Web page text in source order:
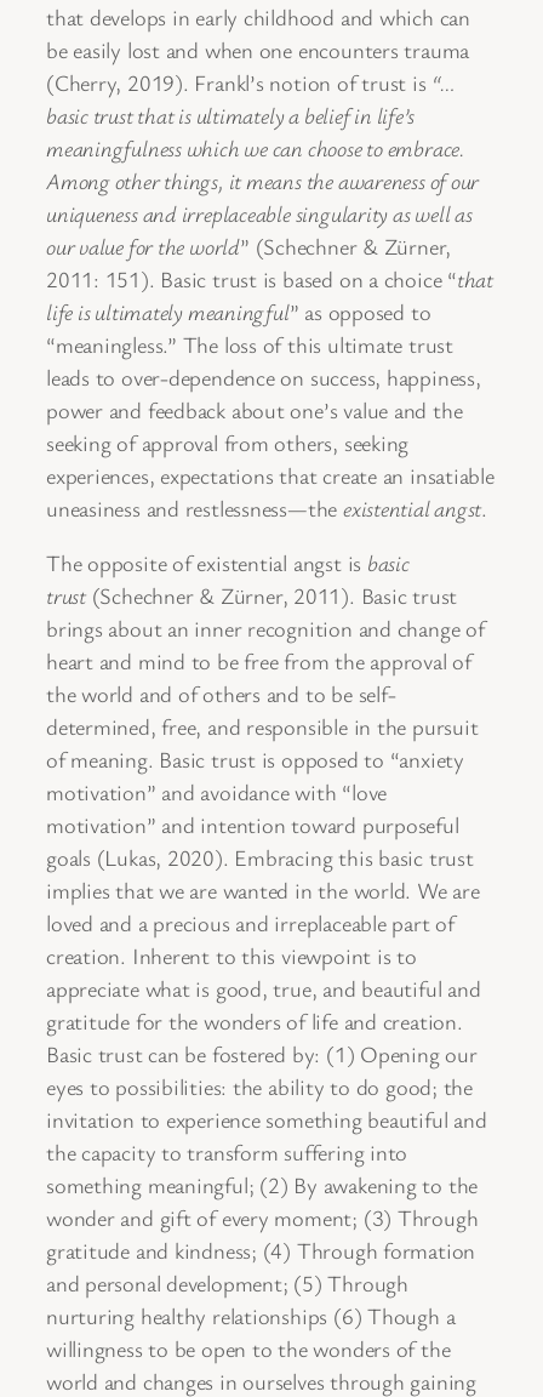
that develops in early childhood and which can
be easily lost and when one encounters trauma
(Cherry, 2019). Frankl’s notion of trust is “…
basic trust that is ultimately a belief in life’s
meaningfulness which we can choose to embrace.
Among other things, it means the awareness of our
uniqueness and irreplaceable singularity as well as
our value for the world” (Schechner & Zürner,
2011: 151). Basic trust is based on a choice “that
life is ultimately meaningful” as opposed to
“meaningless.” The loss of this ultimate trust
leads to over-dependence on success, happiness,
power and feedback about one’s value and the
seeking of approval from others, seeking
experiences, expectations that create an insatiable
uneasiness and restlessness—the existential angst.
The opposite of existential angst is basic
trust(Schechner & Zürner, 2011). Basic trust
brings about an inner recognition and change of
heart and mind to be free from the approval of
the world and of others and to be self-
determined, free, and responsible in the pursuit
of meaning. Basic trust is opposed to “anxiety
motivation” and avoidance with “love
motivation” and intention toward purposeful
goals (Lukas, 2020). Embracing this basic trust
implies that we are wanted in the world. We are
loved and a precious and irreplaceable part of
creation. Inherent to this viewpoint is to
appreciate what is good, true, and beautiful and
gratitude for the wonders of life and creation.
Basic trust can be fostered by: (1) Opening our
eyes to possibilities: the ability to do good; the
invitation to experience something beautiful and
the capacity to transform suffering into
something meaningful; (2) By awakening to the
wonder and gift of every moment; (3) Through
gratitude and kindness; (4) Through formation
and personal development; (5) Through
nurturing healthy relationships (6) Though a
willingness to be open to the wonders of the
world and changes in ourselves through gaining